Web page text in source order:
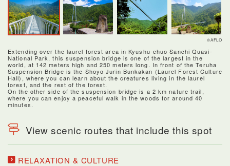
©AFLO
Extending over the laurel forest area in Kyushu-chuo Sanchi Quasi-
National Park, this suspension bridge is one of the largest in the
world, at 142 meters high and 250 meters long. In front of the Teruha
Suspension Bridge is the Shoyo Jurin Bunkakan (Laurel Forest Culture
Hall), where you can learn about the creatures living in the laurel
forest, and the rest of the forest.
On the other side of the suspension bridge is a 2 km nature trail,
where you can enjoy a peaceful walk in the woods for around 40
minutes.
View scenic routes that include this spot
RELAXATION & CULTURE